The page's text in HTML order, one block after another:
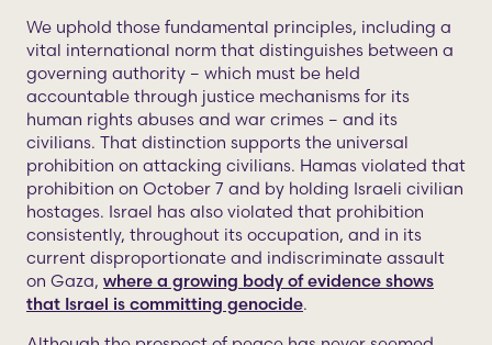
We uphold those fundamental principles, including a
vital international norm that distinguishes between a
governing authority – which must be held
accountable through justice mechanisms for its
human rights abuses and war crimes – and its
civilians. That distinction supports the universal
prohibition on attacking civilians. Hamas violated that
prohibition on October 7 and by holding Israeli civilian
hostages. Israel has also violated that prohibition
consistently, throughout its occupation, and in its
current disproportionate and indiscriminate assault
on Gaza, where a growing body of evidence shows
that Israel is committing genocide.